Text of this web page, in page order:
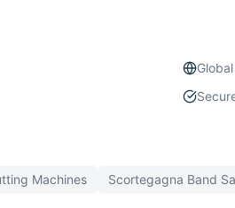
Machines Scortegagna Band